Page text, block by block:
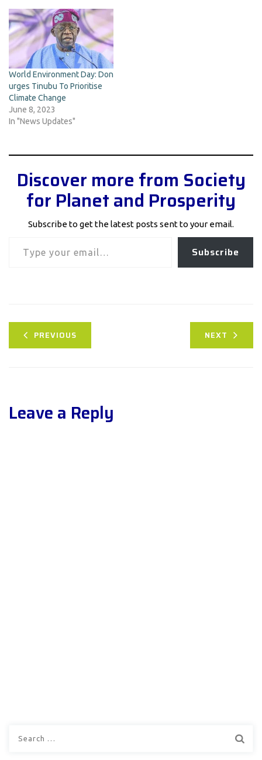
World Environment Day: Don
urges Tinubu To Prioritise
Climate Change
June 8, 2023
In "News Updates"
Discover more from Society
for Planet and Prosperity
Subscribe to get the latest posts sent to your email.
Subscribe
PREVIOUS NEXT
Leave a Reply